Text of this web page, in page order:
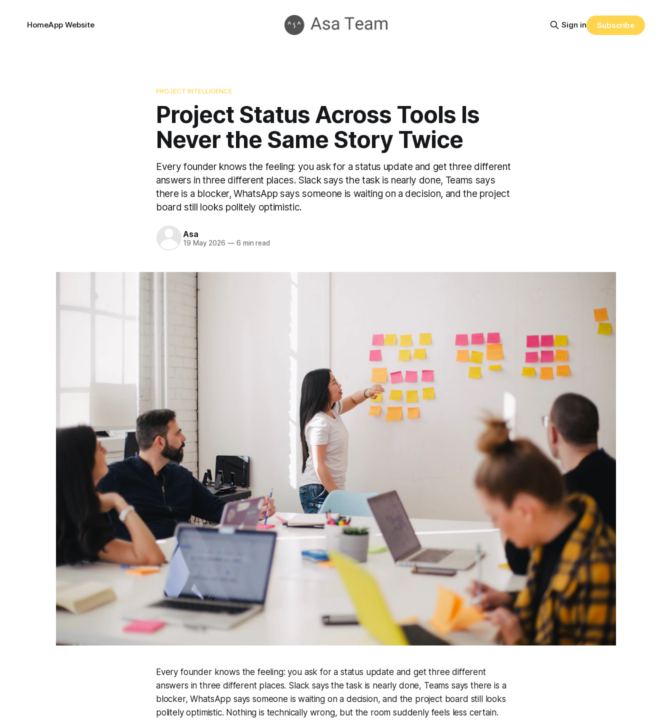
HomeApp Website Sign in Subscribe
PROJECT INTELLIGENCE
Project Status Across Tools Is
Never the Same Story Twice
Every founder knows the feeling: you ask for a status update and get three different
answers in three different places. Slack says the task is nearly done, Teams says
there is a blocker, WhatsApp says someone is waiting on a decision, and the project
board still looks politely optimistic.
Asa
19 May 2026 —6 min read
Every founder knows the feeling: you ask for a status update and get three different
answers in three different places. Slack says the task is nearly done, Teams says there is a
blocker, WhatsApp says someone is waiting on a decision, and the project board still looks
politely optimistic. Nothing is technically wrong, but the room suddenly feels less certain.